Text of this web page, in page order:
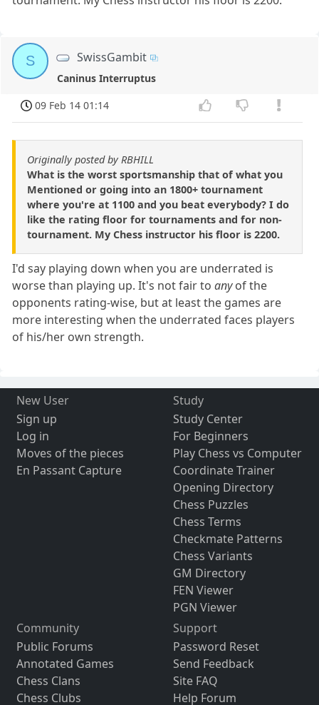
S SwissGambit
Caninus Interruptus
09 Feb 14 01:14
Originally posted by RBHILL
What is the worst sportsmanship that of what you
Mentioned or going into an 1800+ tournament
where you're at 1100 and you beat everybody? I do
like the rating floor for tournaments and for non-
tournament. My Chess instructor his floor is 2200.
I'd say playing down when you are underrated is
worse than playing up. It's not fair toanyof the
opponents rating-wise, but at least the games are
more interesting when the underrated faces players
of his/her own strength.
New User
Sign up
Log in
Moves of the pieces
En Passant Capture
Study
Study Center
For Beginners
Play Chess vs Computer
Coordinate Trainer
Opening Directory
Chess Puzzles
Chess Terms
Checkmate Patterns
Chess Variants
GM Directory
FEN Viewer
PGN Viewer
Community
Public Forums
Annotated Games
Chess Clans
Chess Clubs
Support
Password Reset
Send Feedback
Site FAQ
Help Forum